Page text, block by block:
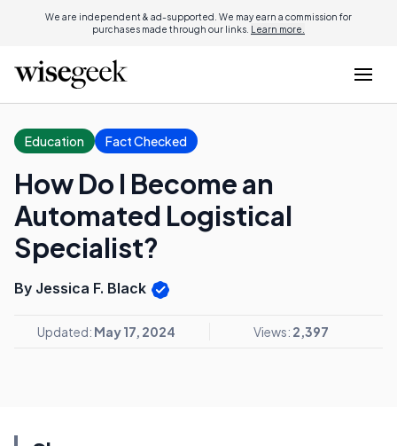
We are independent & ad-supported. We may earn a commission for
purchases made through our links. Learn more.
Education Fact Checked
How Do I Become an
Automated Logistical
Specialist?
By Jessica F. Black
Updated: May 17, 2024 Views: 2,397